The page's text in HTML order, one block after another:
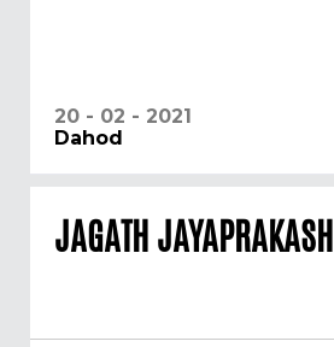
20 - 02 - 2021
Dahod
JAGATH JAYAPRAKASH